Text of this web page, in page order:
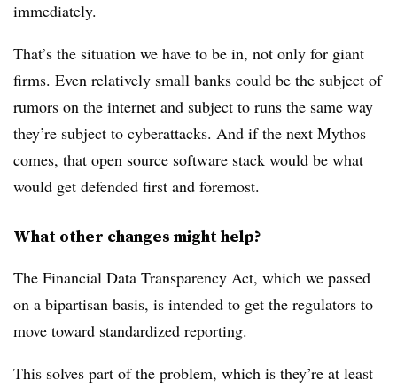
immediately.
That’s the situation we have to be in, not only for giant
firms. Even relatively small banks could be the subject of
rumors on the internet and subject to runs the same way
they’re subject to cyberattacks. And if the next Mythos
comes, that open source software stack would be what
would get defended first and foremost.
What other changes might help?
The Financial Data Transparency Act, which we passed
on a bipartisan basis, is intended to get the regulators to
move toward standardized reporting.
This solves part of the problem, which is they’re at least